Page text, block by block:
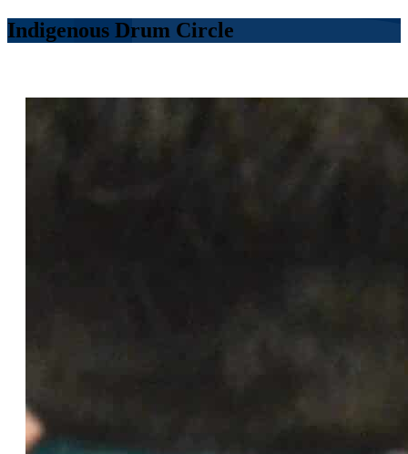
Indigenous Drum Circle